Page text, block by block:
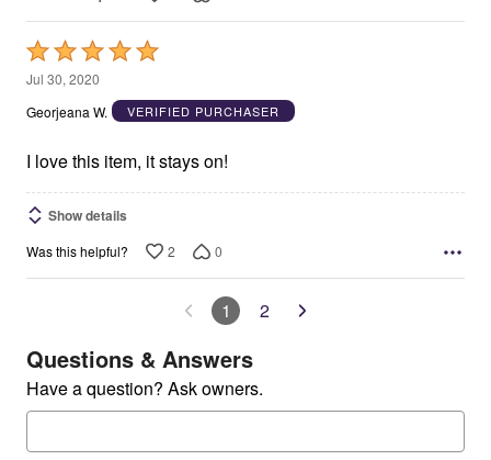
Rated
5
out
5
Jul 30, 2020
Georjeana W.
VERIFIED PURCHASER
I love this item, it stays on!
Show details
Was this helpful? 2 0
1 2
Questions & Answers
Have a question? Ask owners.